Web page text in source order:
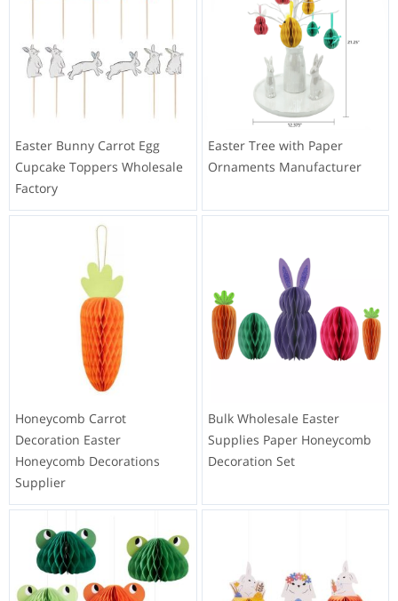
Easter Bunny Carrot Egg
Cupcake Toppers Wholesale
Factory
Easter Tree with Paper
Ornaments Manufacturer
Honeycomb Carrot
Decoration Easter
Honeycomb Decorations
Supplier
Bulk Wholesale Easter
Supplies Paper Honeycomb
Decoration Set